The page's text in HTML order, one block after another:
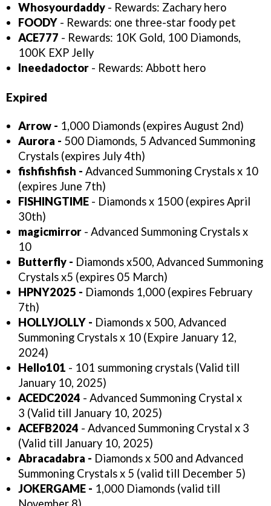
Whosyourdaddy - Rewards: Zachary hero
FOODY - Rewards: one three-star foody pet
ACE777 - Rewards: 10K Gold, 100 Diamonds,
100K EXP Jelly
Ineedadoctor - Rewards: Abbott hero
Expired
Arrow - 1,000 Diamonds (expires August 2nd)
Aurora - 500 Diamonds, 5 Advanced Summoning
Crystals (expires July 4th)
fishfishfish - Advanced Summoning Crystals x 10
(expires June 7th)
FISHINGTIME - Diamonds x 1500 (expires April
30th)
magicmirror - Advanced Summoning Crystals x
10
Butterfly - Diamonds x500, Advanced Summoning
Crystals x5 (expires 05 March)
HPNY2025 - Diamonds 1,000 (expires February
7th)
HOLLYJOLLY - Diamonds x 500, Advanced
Summoning Crystals x 10 (Expire January 12,
2024)
Hello101 - 101 summoning crystals (Valid till
January 10, 2025)
ACEDC2024 - Advanced Summoning Crystal x
3 (Valid till January 10, 2025)
ACEFB2024 - Advanced Summoning Crystal x 3
(Valid till January 10, 2025)
Abracadabra - Diamonds x 500 and Advanced
Summoning Crystals x 5 (valid till December 5)
JOKERGAME - 1,000 Diamonds (valid till